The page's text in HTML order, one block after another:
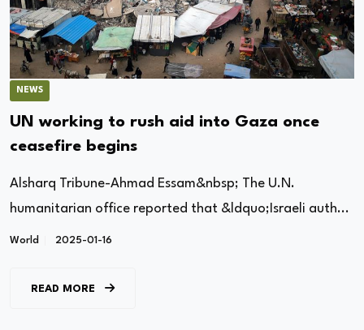
NEWS
UN working to rush aid into Gaza once
ceasefire begins
Alsharq Tribune-Ahmad Essam&nbsp; The U.N.
humanitarian office reported that &ldquo;Israeli auth...
World 2025-01-16
READ MORE